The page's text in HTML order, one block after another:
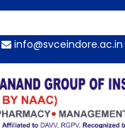
info@svceindore.ac.in